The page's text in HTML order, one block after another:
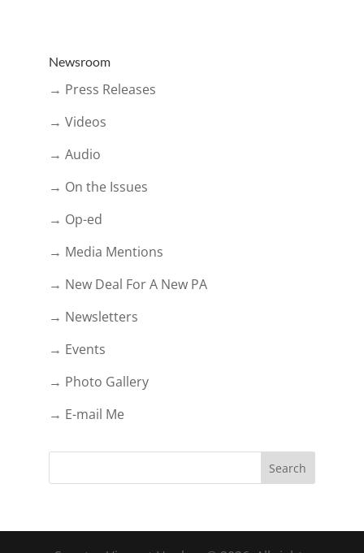
Newsroom
→ Press Releases
→ Videos
→ Audio
→ On the Issues
→ Op-ed
→ Media Mentions
→ New Deal For A New PA
→ Newsletters
→ Events
→ Photo Gallery
→ E-mail Me